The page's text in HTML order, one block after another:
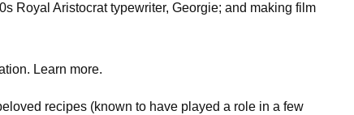
Royal Aristocrat typewriter, Georgie; and making film
Learn more.
recipes (known to have played a role in a few